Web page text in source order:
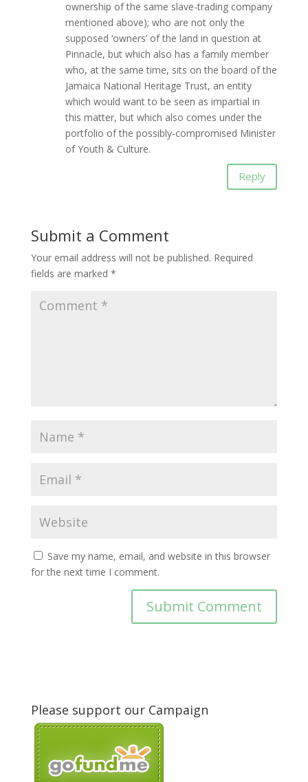
ownership of the same slave-trading company
mentioned above); who are not only the
supposed ‘owners’ of the land in question at
Pinnacle, but which also has a family member
who, at the same time, sits on the board of the
Jamaica National Heritage Trust, an entity
which would want to be seen as impartial in
this matter, but which also comes under the
portfolio of the possibly-compromised Minister
of Youth & Culture.
Reply
Submit a Comment
Your email address will not be published. Required
fields are marked *
Save my name, email, and website in this browser
for the next time I comment.
Please support our Campaign